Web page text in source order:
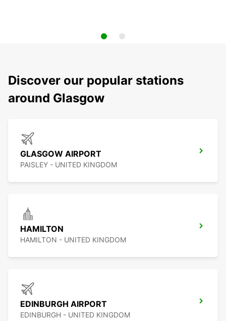
Discover our popular stations
around Glasgow
GLASGOW AIRPORT
PAISLEY - UNITED KINGDOM
HAMILTON
HAMILTON - UNITED KINGDOM
EDINBURGH AIRPORT
EDINBURGH - UNITED KINGDOM